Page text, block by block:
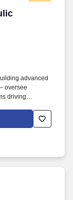
Systems
advanced
oversee
driving
OEM